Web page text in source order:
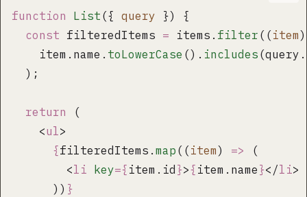
function List ({ query }) {
  const
filteredItems = items. filter ((item
    item.name.
toLowerCase (). includes (query.
  );
  return
(
    <
ul >
      {
filteredItems. map ((item) => (
        <
li key={ item.id }>{ item.name }</li >
      ))
}